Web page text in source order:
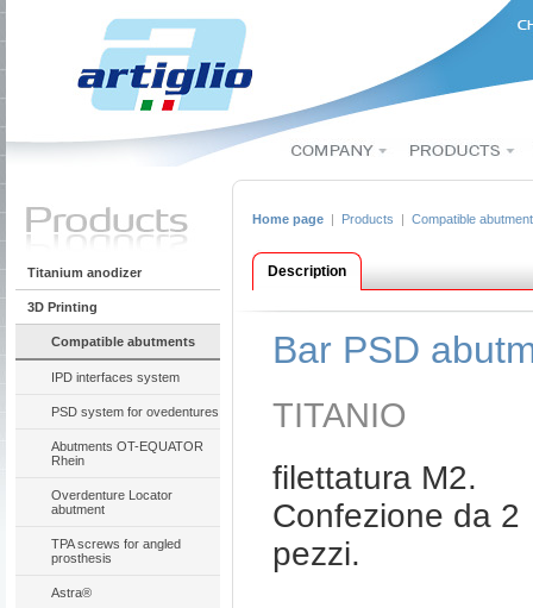
Titanium anodizer
3D Printing
Compatible abutments
IPD interfaces system
PSD system for ovedentures
Abutments OT-EQUATOR
Rhein
Overdenture Locator
abutment
TPA screws for angled
prosthesis
Astra®
Home page | Products | Compatible
Description
Bar PSD
TITANIO
filettatura M2.
Confezione da 2
pezzi.